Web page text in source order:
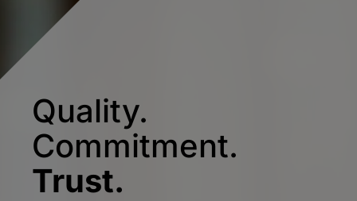
Quality.
Commitment.
Trust.